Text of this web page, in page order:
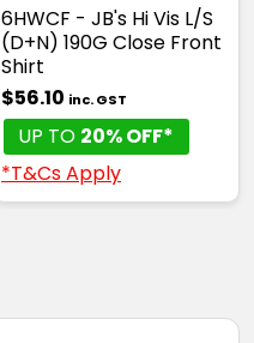
6HWCF - JB's Hi Vis L/S
(D+N) 190G Close Front
Shirt
$56.10 inc. GST
UP TO 20% OFF*
*T&Cs Apply